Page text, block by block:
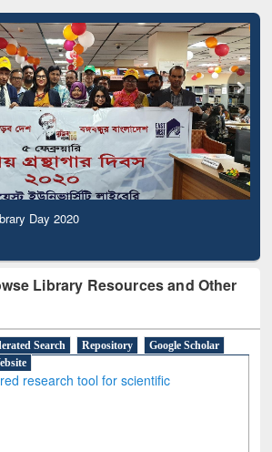
Day 2020
Library Resources and Other
Search Repository
Google Scholar
research tool for scientific